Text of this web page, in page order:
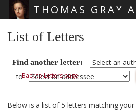
THOMAS GRAY
List of Letters
Find another letter:
toBack to Letters page
Below is a list of 5 letters matching